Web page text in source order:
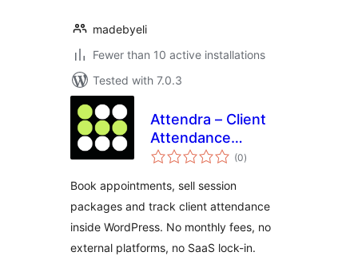
madebyeli
Fewer than 10 active installations
Tested with 7.0.3
Attendra – Client
Attendance
Manager
(0total
ratings
)
Book appointments, sell session
packages and track client attendance
inside WordPress. No monthly fees, no
external platforms, no SaaS lock-in.